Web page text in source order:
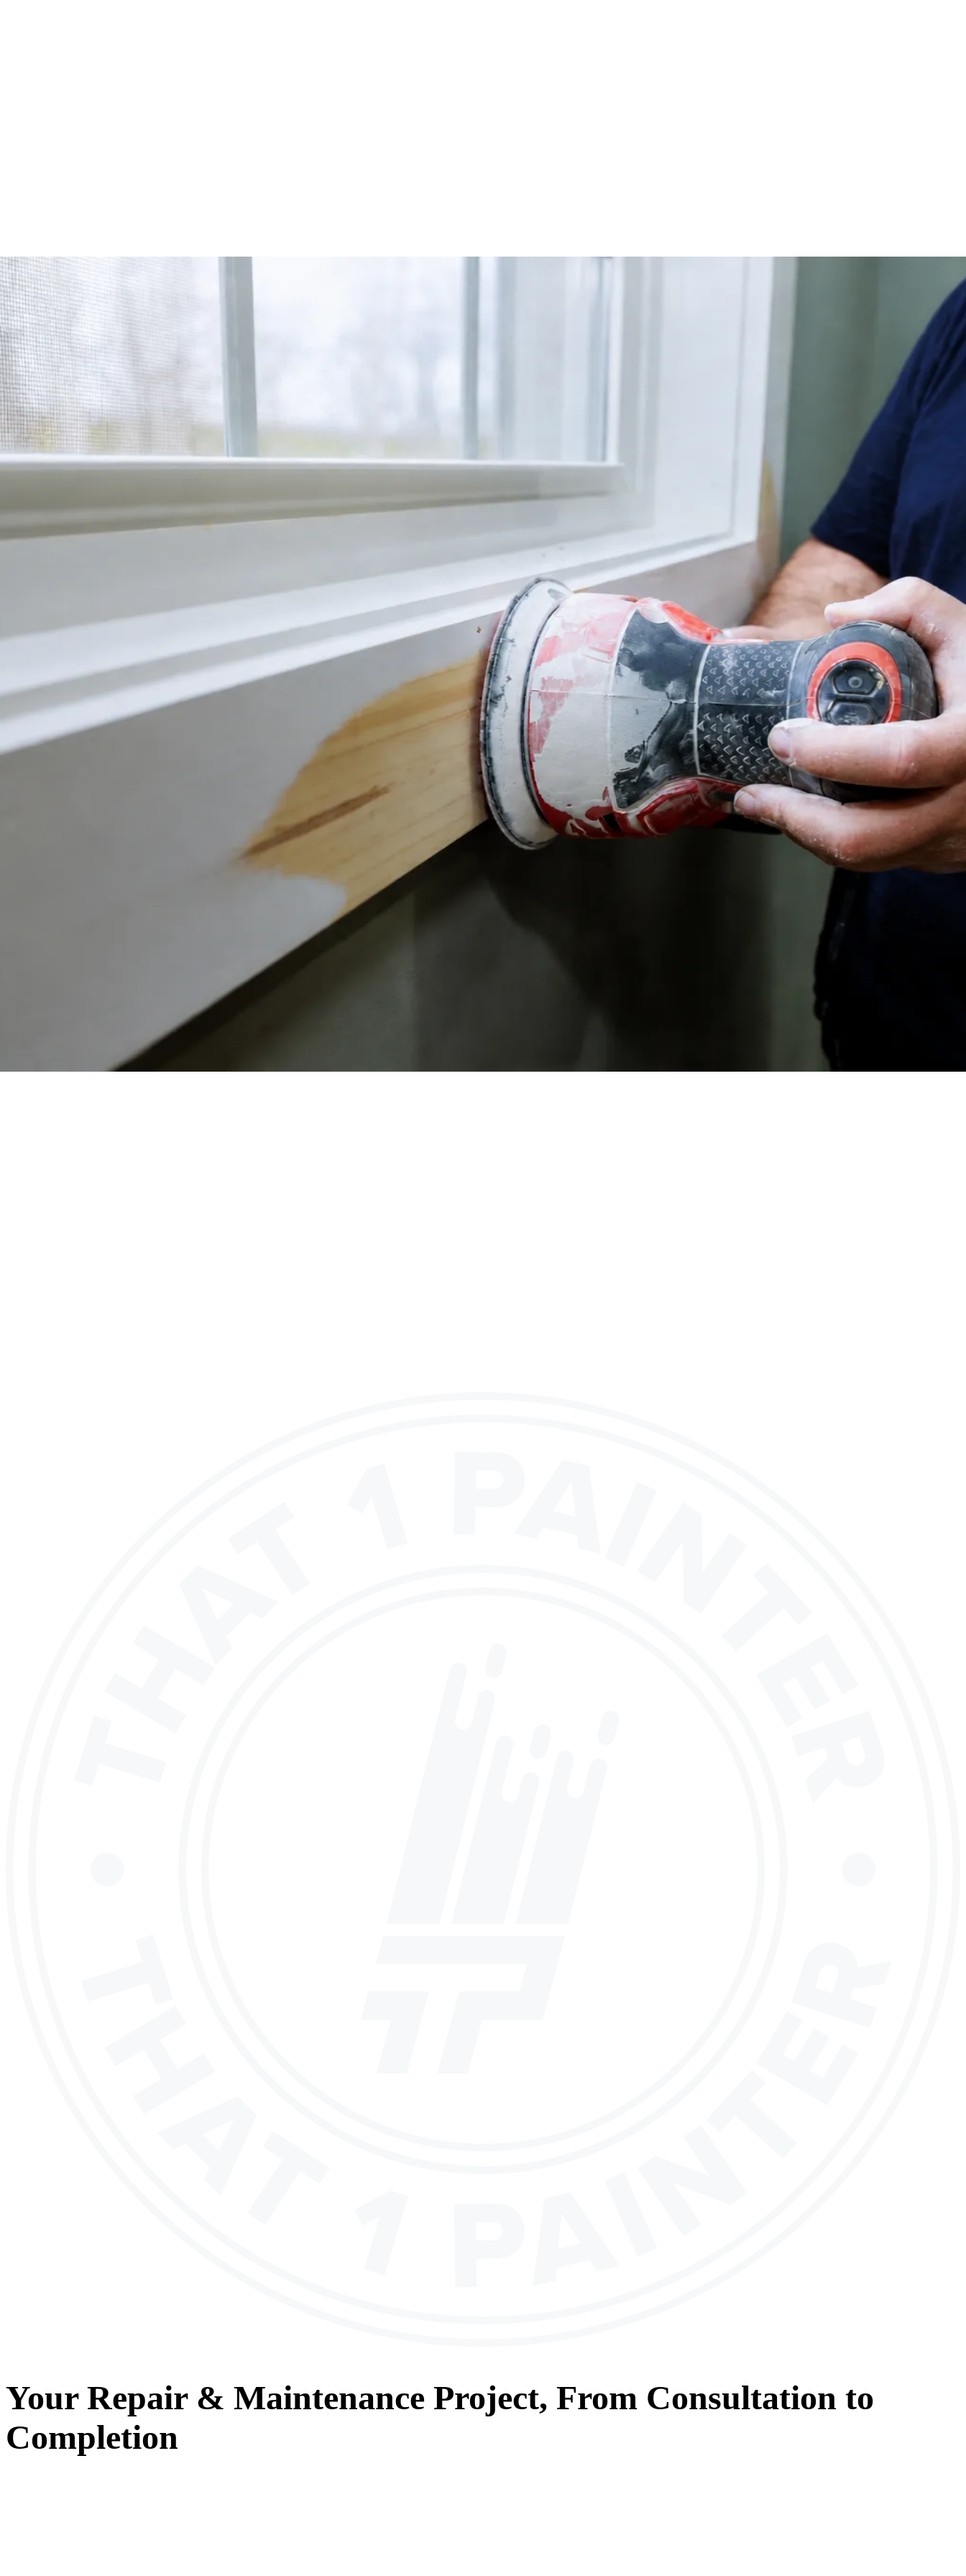
Start Your Project
Your Repair & Maintenance Project, From Consultation to
Completion